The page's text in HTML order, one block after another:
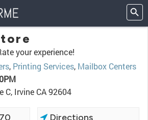
your experience!
, Printing Services, Mailbox Centers
C, Irvine CA 92604
Directions